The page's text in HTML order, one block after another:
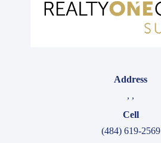
Address
, ,
Cell
(484) 619-2569